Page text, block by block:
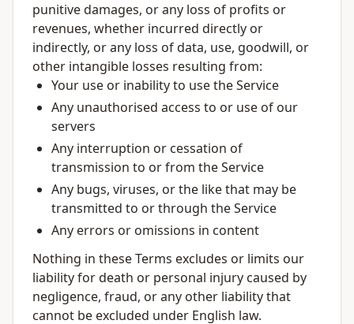
punitive damages, or any loss of profits or
revenues, whether incurred directly or
indirectly, or any loss of data, use, goodwill, or
other intangible losses resulting from:
Your use or inability to use the Service
Any unauthorised access to or use of our
servers
Any interruption or cessation of
transmission to or from the Service
Any bugs, viruses, or the like that may be
transmitted to or through the Service
Any errors or omissions in content
Nothing in these Terms excludes or limits our
liability for death or personal injury caused by
negligence, fraud, or any other liability that
cannot be excluded under English law.